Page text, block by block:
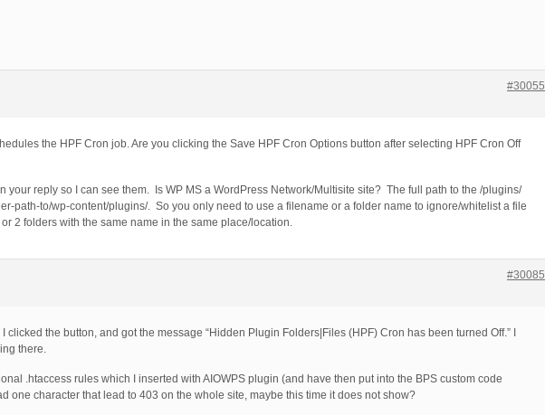
#30055
the HPF Cron job. Are you clicking the Save HPF Cron Options button after selecting HPF Cron Off
your reply so I can see them. Is WP MS a WordPress Network/Multisite site? The full path to the /plugins/
path-to/wp-content/plugins/. So you only need to use a filename or a folder name to ignore/whitelist a file
2 folders with the same name in the same place/location.
#30085
clicked the button, and got the message “Hidden Plugin Folders|Files (HPF) Cron has been turned Off.” I
there.
.htaccess rules which I inserted with AIOWPS plugin (and have then put into the BPS custom code
one character that lead to 403 on the whole site, maybe this time it does not show?